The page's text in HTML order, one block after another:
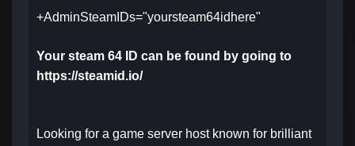
+AdminSteamIDs="yoursteam64idhere"
Your steam 64 ID can be found by going to
https://steamid.io/
Looking for a game server host known for brilliant